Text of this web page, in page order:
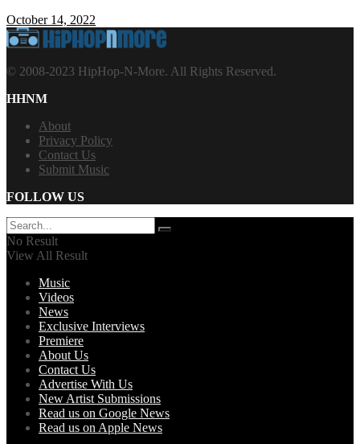
October 14, 2022
© 2008-2023 HipHop-N-More. All Rights Reserved.
HHNM
About
Privacy Policy
Contact Us
Submit Music
FOLLOW US
No Result
View All Result
Music
Videos
News
Exclusive Interviews
Premiere
About Us
Contact Us
Advertise With Us
New Artist Submissions
Read us on Google News
Read us on Apple News